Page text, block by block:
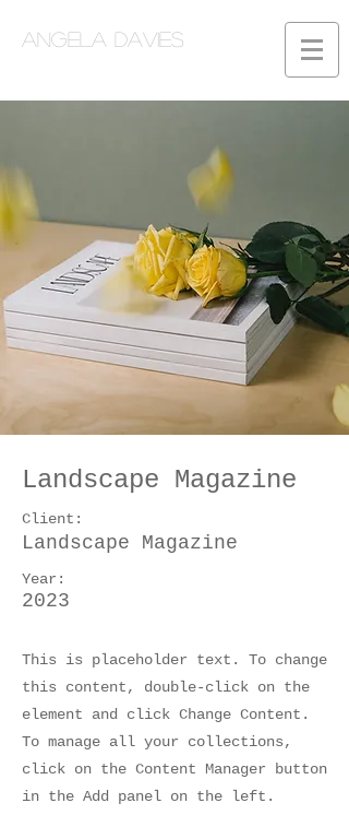
Angela Davies
Landscape Magazine
Client:
Landscape Magazine
Year:
2023
This is placeholder text. To change
this content, double-click on the
element and click Change Content.
To manage all your collections,
click on the Content Manager button
in the Add panel on the left.